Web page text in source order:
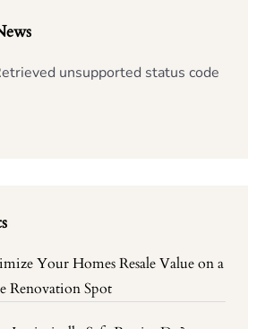
unsupported status code
Your Homes Resale Value on a
Renovation Spot